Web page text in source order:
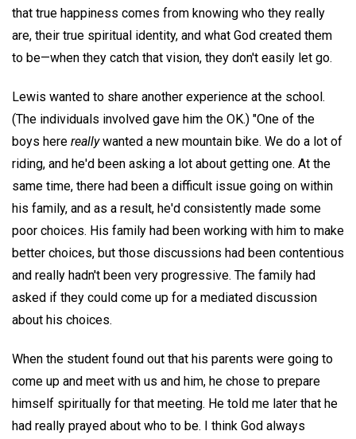
that true happiness comes from knowing who they really
are, their true spiritual identity, and what God created them
to be—when they catch that vision, they don't easily let go.
Lewis wanted to share another experience at the school.
(The individuals involved gave him the OK.) "One of the
boys here reallywanted a new mountain bike. We do a lot of
riding, and he'd been asking a lot about getting one. At the
same time, there had been a difficult issue going on within
his family, and as a result, he'd consistently made some
poor choices. His family had been working with him to make
better choices, but those discussions had been contentious
and really hadn't been very progressive. The family had
asked if they could come up for a mediated discussion
about his choices.
When the student found out that his parents were going to
come up and meet with us and him, he chose to prepare
himself spiritually for that meeting. He told me later that he
had really prayed about who to be. I think God always